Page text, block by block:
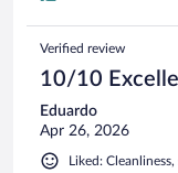
Verified review
10/10
Eduardo
Apr 26, 2026
Liked: